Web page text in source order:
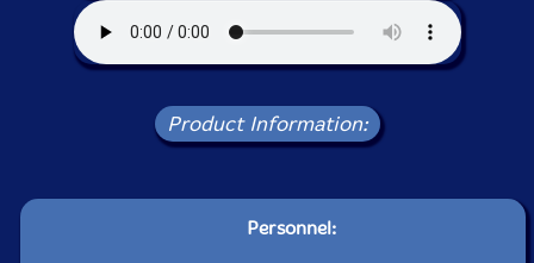
Product Information:
Personnel: